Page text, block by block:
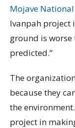
Mojave National
Ivanpah project
ground is worse
predicted.”
The
because they
the
project in